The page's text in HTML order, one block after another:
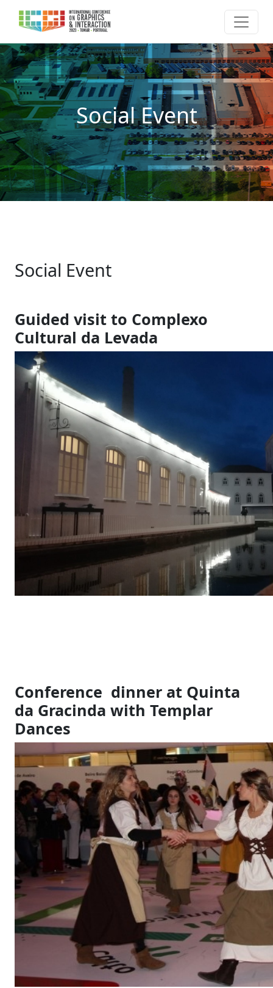
Social Event
Social Event
Guided visit to Complexo
Cultural da Levada
Conference dinner at Quinta
da Gracinda with Templar
Dances